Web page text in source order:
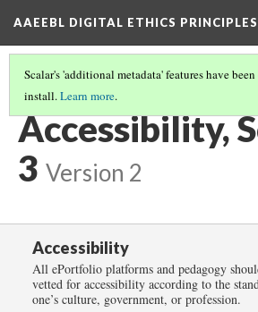
AAEEBL DIGITAL ETHICS
Scalar's 'additional metadata' features have
install.Learn more.
ACCESSIBILITY(4/5)
Accessibility,
3 Version 2
Accessibility
All ePortfolio platforms and pedagogy
vetted for accessibility according to the
one’s culture, government, or profession.